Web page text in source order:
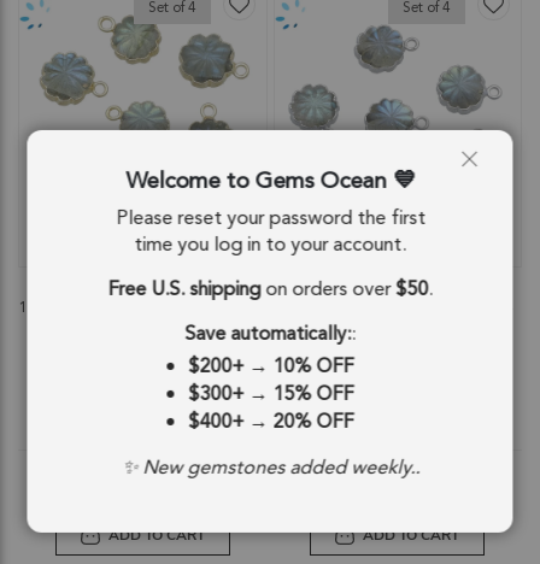
Set of 4
Labradorite Flower Charm Pendant
11mm 18k Gold Electroplated - Set of
$14.29
QUICKVIEW
$14.29
ADD TO CART
Set of 4
Labradorite Flower Pendant Charm
QUICKVIEW
ADD TO CART
Welcome to Gems Ocean
Please reset your password the first
time you log in to your account.
Free U.S. shippingon orders over$50.
Save automatically::
$200+→ 10% OFF
$300+→ 15% OFF
$400+→ 20% OFF
✨ New gemstones added weekly..